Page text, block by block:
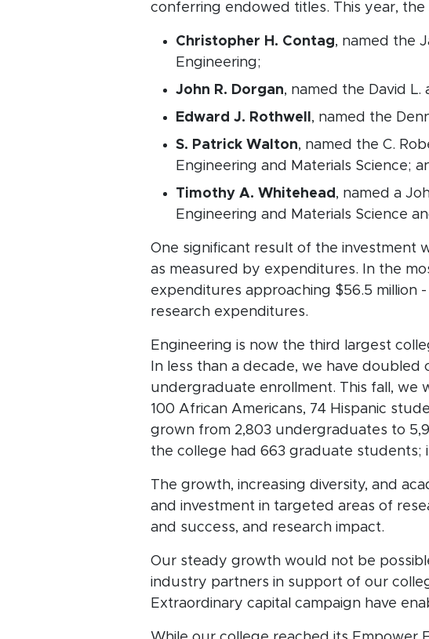
conferring endowed titles. This year,
Christopher H. Contag, named the
Engineering;
John R. Dorgan, named the David L.
Edward J. Rothwell , named the
S. Patrick Walton, named the C.
Engineering and Materials Science;
Timothy A. Whitehead , named a
Engineering and Materials Science
One significant result of the investment
as measured by expenditures. In the
expenditures approaching $56.5 million
research expenditures.
Engineering is now the third largest
In less than a decade, we have
undergraduate enrollment. This fall, we
100 African Americans, 74 Hispanic
grown from 2,803 undergraduates to
the college had 663 graduate students;
The growth, increasing diversity, and
and investment in targeted areas of
and success, and research impact.
Our steady growth would not be
industry partners in support of our
Extraordinary capital campaign have